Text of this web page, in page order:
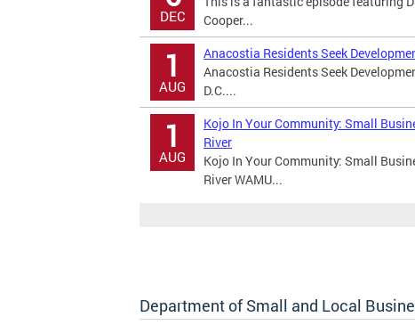
DEC
Cooper...
1
AUG
Anacostia Residents Seek
Anacostia Residents Seek
D.C....
1
AUG
Kojo In Your Community: Small
River
Kojo In Your Community: Small
River WAMU...
Department of Small and Local